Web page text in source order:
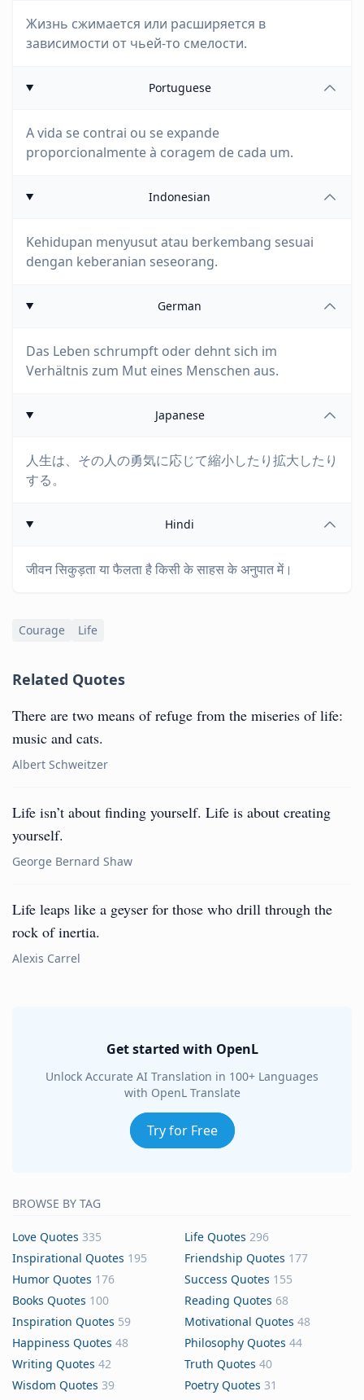
Жизнь сжимается или расширяется в
зависимости от чьей-то смелости.
Portuguese
A vida se contrai ou se expande
proporcionalmente à coragem de cada um.
Indonesian
Kehidupan menyusut atau berkembang sesuai
dengan keberanian seseorang.
German
Das Leben schrumpft oder dehnt sich im
Verhältnis zum Mut eines Menschen aus.
Japanese
人生は、その人の勇気に応じて縮小したり拡大したり
する。
Hindi
जीवन सिकुड़ता या फैलता है किसी के साहस के अनुपात में।
Courage Life
Related Quotes
There are two means of refuge from the miseries of life:
music and cats.
Albert Schweitzer
Life isn’t about finding yourself. Life is about creating
yourself.
George Bernard Shaw
Life leaps like a geyser for those who drill through the
rock of inertia.
Alexis Carrel
Get started with OpenL
Unlock Accurate AI Translation in 100+ Languages
with OpenL Translate
Try for Free
BROWSE BY TAG
Love Quotes 335 Life Quotes 296
Inspirational Quotes 195 Friendship Quotes 177
Humor Quotes 176 Success Quotes 155
Books Quotes 100 Reading Quotes 68
Inspiration Quotes 59 Motivational Quotes 48
Happiness Quotes 48 Philosophy Quotes 44
Writing Quotes 42 Truth Quotes 40
Wisdom Quotes 39 Poetry Quotes 31